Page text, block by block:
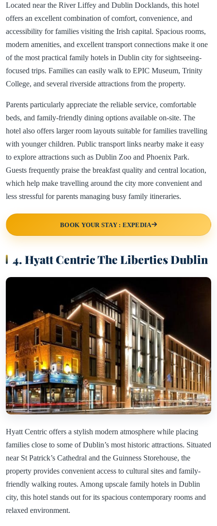
Located near the River Liffey and Dublin Docklands, this hotel
offers an excellent combination of comfort, convenience, and
accessibility for families visiting the Irish capital. Spacious rooms,
modern amenities, and excellent transport connections make it one
of the most practical family hotels in Dublin city for sightseeing-
focused trips. Families can easily walk to EPIC Museum, Trinity
College, and several riverside attractions from the property.
Parents particularly appreciate the reliable service, comfortable
beds, and family-friendly dining options available on-site. The
hotel also offers larger room layouts suitable for families travelling
with younger children. Public transport links nearby make it easy
to explore attractions such as Dublin Zoo and Phoenix Park.
Guests frequently praise the breakfast quality and central location,
which help make travelling around the city more convenient and
less stressful for parents managing busy family itineraries.
BOOK YOUR STAY : EXPEDIA
4. Hyatt Centric The Liberties Dublin
Hyatt Centric offers a stylish modern atmosphere while placing
families close to some of Dublin’s most historic attractions. Situated
near St Patrick’s Cathedral and the Guinness Storehouse, the
property provides convenient access to cultural sites and family-
friendly walking routes. Among upscale family hotels in Dublin
city, this hotel stands out for its spacious contemporary rooms and
relaxed environment.